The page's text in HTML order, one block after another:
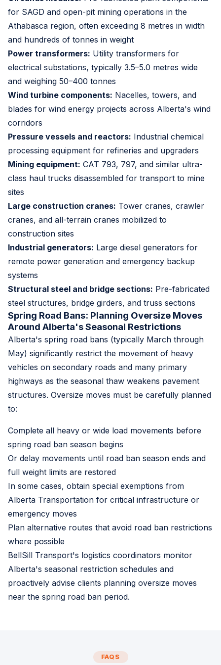
for SAGD and open-pit mining operations in the
Athabasca region, often exceeding 8 metres in width
and hundreds of tonnes in weight
Power transformers: Utility transformers for
electrical substations, typically 3.5–5.0 metres wide
and weighing 50–400 tonnes
Wind turbine components: Nacelles, towers, and
blades for wind energy projects across Alberta's wind
corridors
Pressure vessels and reactors: Industrial chemical
processing equipment for refineries and upgraders
Mining equipment: CAT 793, 797, and similar ultra-
class haul trucks disassembled for transport to mine
sites
Large construction cranes: Tower cranes, crawler
cranes, and all-terrain cranes mobilized to
construction sites
Industrial generators: Large diesel generators for
remote power generation and emergency backup
systems
Structural steel and bridge sections: Pre-fabricated
steel structures, bridge girders, and truss sections
Spring Road Bans: Planning Oversize Moves
Around Alberta's Seasonal Restrictions
Alberta's spring road bans (typically March through
May) significantly restrict the movement of heavy
vehicles on secondary roads and many primary
highways as the seasonal thaw weakens pavement
structures. Oversize moves must be carefully planned
to:
Complete all heavy or wide load movements before
spring road ban season begins
Or delay movements until road ban season ends and
full weight limits are restored
In some cases, obtain special exemptions from
Alberta Transportation for critical infrastructure or
emergency moves
Plan alternative routes that avoid road ban restrictions
where possible
BellSill Transport's logistics coordinators monitor
Alberta's seasonal restriction schedules and
proactively advise clients planning oversize moves
near the spring road ban period.
FAQS